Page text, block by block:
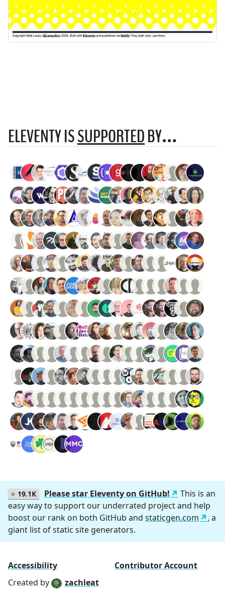
ELEVENTY ISSUPPORTEDBY…
⭐ 19.1K Please star Eleventy on GitHub!
This is an
easy way to support our underrated project and help
boost our rank on both GitHub and staticgen.com
, a
giant list of static site generators.
Accessibility
Contributor Account
Created by
zachleat